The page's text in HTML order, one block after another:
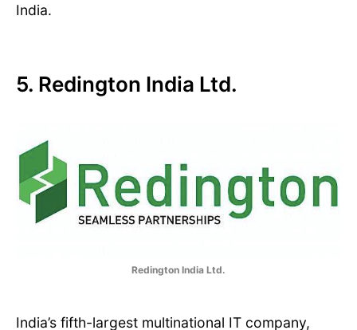
India.
5. Redington India Ltd.
Redington India Ltd.
India’s fifth-largest multinational IT company,